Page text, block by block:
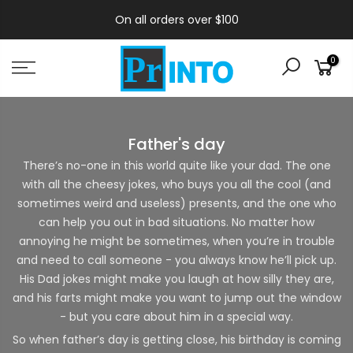
On all orders over $100
0
Father's day
There’s no-one in this world quite like your dad. The one
with all the cheesy jokes, who buys you all the cool (and
sometimes weird and useless) presents, and the one who
can help you out in bad situations. No matter how
annoying he might be sometimes, when you’re in trouble
and need to call someone - you always know he’ll pick up.
His Dad jokes might make you laugh at how silly they are,
and his farts might make you want to jump out the window
- but you care about him in a special way.
So when father’s day is getting close, his birthday is coming